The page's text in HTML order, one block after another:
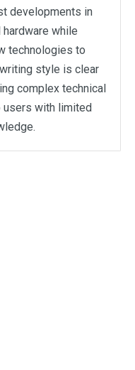
developments in
while
technologies to
style is clear
complex technical
with limited